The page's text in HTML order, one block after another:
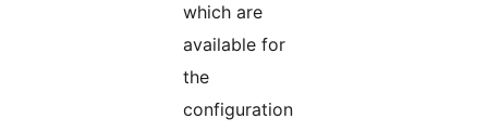
which are
available for
the
configuration